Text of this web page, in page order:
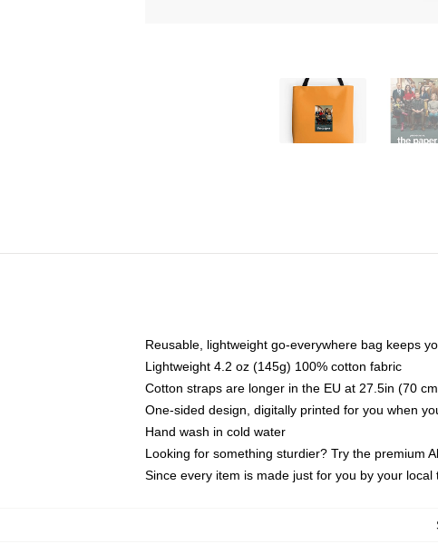
Reusable, lightweight go-everywhere bag keeps
Lightweight 4.2 oz (145g) 100% cotton fabric
Cotton straps are longer in the EU at 27.5in (70
One-sided design, digitally printed for you when
Hand wash in cold water
Looking for something sturdier? Try the premium
Since every item is made just for you by your